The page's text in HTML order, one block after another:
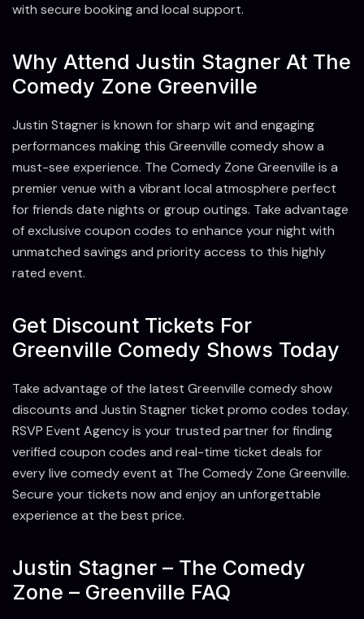
with secure booking and local support.
Why Attend Justin Stagner At The
Comedy Zone Greenville
Justin Stagner is known for sharp wit and engaging
performances making this Greenville comedy show a
must-see experience. The Comedy Zone Greenville is a
premier venue with a vibrant local atmosphere perfect
for friends date nights or group outings. Take advantage
of exclusive coupon codes to enhance your night with
unmatched savings and priority access to this highly
rated event.
Get Discount Tickets For
Greenville Comedy Shows Today
Take advantage of the latest Greenville comedy show
discounts and Justin Stagner ticket promo codes today.
RSVP Event Agency is your trusted partner for finding
verified coupon codes and real-time ticket deals for
every live comedy event at The Comedy Zone Greenville.
Secure your tickets now and enjoy an unforgettable
experience at the best price.
Justin Stagner – The Comedy
Zone – Greenville FAQ